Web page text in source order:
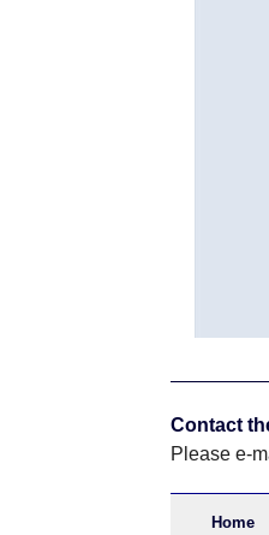
Contact
Please e-
Home